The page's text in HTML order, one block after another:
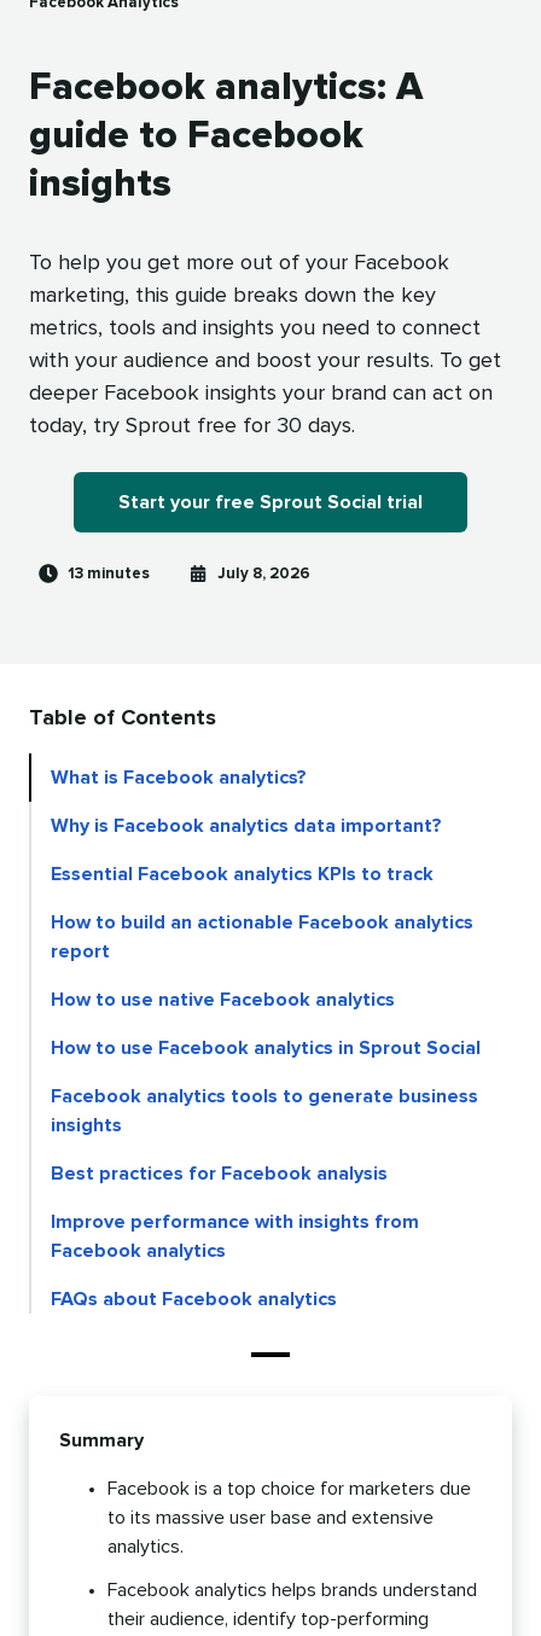
Facebook analytics: A
guide to Facebook
insights
To help you get more out of your Facebook
marketing, this guide breaks down the key
metrics, tools and insights you need to connect
with your audience and boost your results. To get
deeper Facebook insights your brand can act on
today, try Sprout free for 30 days.
Start your free Sprout Social trial
Reading
13 minutes
Published
July 8, 2026
Table of Contents
What is Facebook analytics?
Why is Facebook analytics data important?
Essential Facebook analytics KPIs to track
How to build an actionable Facebook analytics
report
How to use native Facebook analytics
How to use Facebook analytics in Sprout Social
Facebook analytics tools to generate business
insights
Best practices for Facebook analysis
Improve performance with insights from
Facebook analytics
FAQs about Facebook analytics
Summary
Facebook is a top choice for marketers due
to its massive user base and extensive
analytics.
Facebook analytics helps brands understand
their audience, identify top-performing